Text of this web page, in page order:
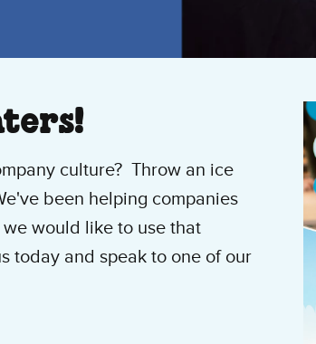
culture? Throw an ice
been helping companies
would like to use that
today and speak to one of our